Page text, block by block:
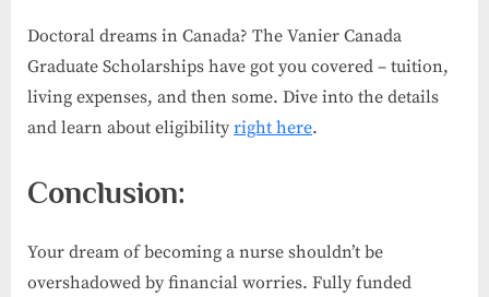
Doctoral dreams in Canada? The Vanier Canada
Graduate Scholarships have got you covered – tuition,
living expenses, and then some. Dive into the details
and learn about eligibility right here.
Conclusion:
Your dream of becoming a nurse shouldn’t be
overshadowed by financial worries. Fully funded